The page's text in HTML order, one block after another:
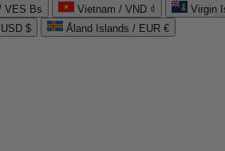
VES Bs Vietnam / VND ₫ Virgin
$ Åland Islands / EUR €